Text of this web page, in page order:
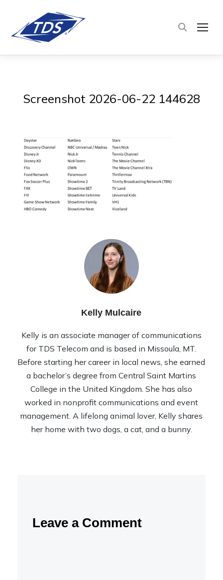
Screenshot 2026-06-22 144628
Kelly Mulcaire
Kelly is an associate manager of communications
for TDS Telecom and is based in Missoula, MT.
Before starting her career in local news, she earned
a bachelor’s degree from Central Saint Martins
College in the United Kingdom. She has also
worked in nonprofit communications and event
management. A lifelong animal lover, Kelly shares
her home with two dogs, a cat, and a bunny.
Leave a Comment